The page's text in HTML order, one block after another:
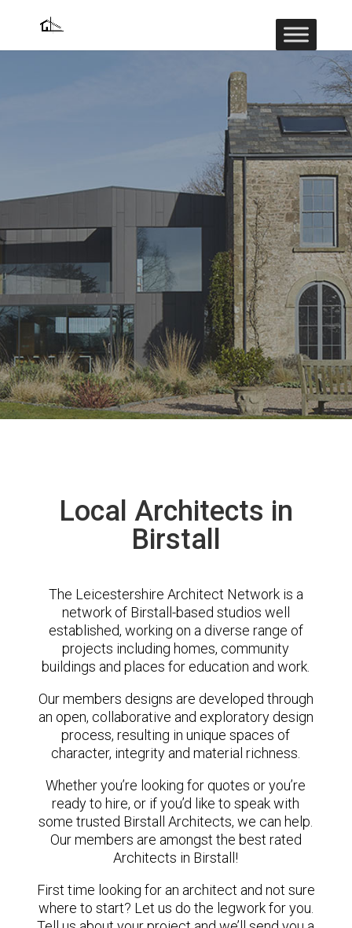
Local Architects in
Birstall
The Leicestershire Architect Network is a
network of Birstall-based studios well
established, working on a diverse range of
projects including homes, community
buildings and places for education and work.
Our members designs are developed through
an open, collaborative and exploratory design
process, resulting in unique spaces of
character, integrity and material richness.
Whether you’re looking for quotes or you’re
ready to hire, or if you’d like to speak with
some trusted Birstall Architects, we can help.
Our members are amongst the best rated
Architects in Birstall!
First time looking for an architect and not sure
where to start? Let us do the legwork for you.